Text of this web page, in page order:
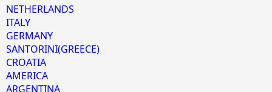
NETHERLANDS
ITALY
GERMANY
SANTORINI(GREECE)
CROATIA
AMERICA
ARGENTINA